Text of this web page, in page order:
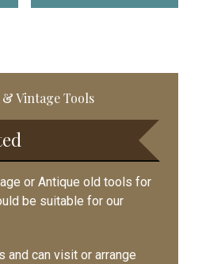
Vintage Tools
or Antique old tools for
be suitable for our
and can visit or arrange